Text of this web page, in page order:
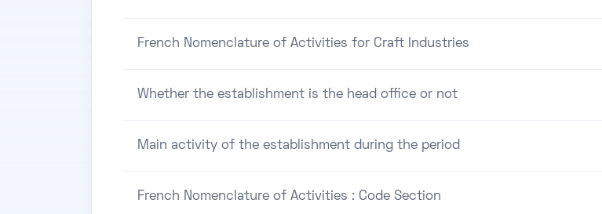
French Nomenclature of Activities for Craft Industries
Whether the establishment is the head office or not
Main activity of the establishment during the period
French Nomenclature of Activities : Code Section